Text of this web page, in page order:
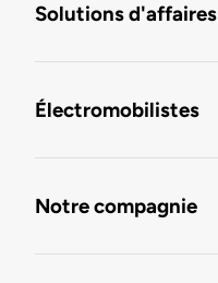
Solutions d'affaires
Électromobilistes
Notre compagnie